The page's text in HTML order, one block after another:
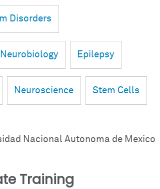
Disorders
Epilepsy
Neuroscience Stem Cells
Nacional Autonoma de Mexico
Training